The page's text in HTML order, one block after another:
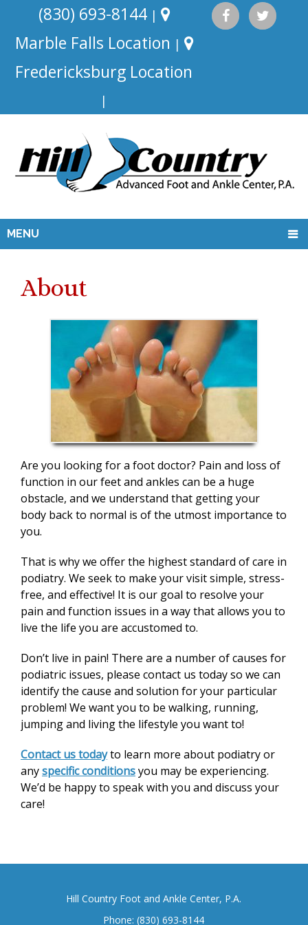
(830) 693-8144|
Marble Falls Location |
Fredericksburg Location
|
MENU
About
Are you looking for a foot doctor? Pain and loss of
function in our feet and ankles can be a huge
obstacle, and we understand that getting your
body back to normal is of the utmost importance to
you.
That is why we offer the highest standard of care in
podiatry. We seek to make your visit simple, stress-
free, and effective! It is our goal to resolve your
pain and function issues in a way that allows you to
live the life you are accustomed to.
Don’t live in pain! There are a number of causes for
podiatric issues, please contact us today so we can
identify the cause and solution for your particular
problem! We want you to be walking, running,
jumping and living the lifestyle you want to!
Contact us todayto learn more about podiatry or
anyspecific conditionsyou may be experiencing.
We’d be happy to speak with you and discuss your
care!
Hill Country Foot and Ankle Center, P.A.
Phone:(830) 693-8144